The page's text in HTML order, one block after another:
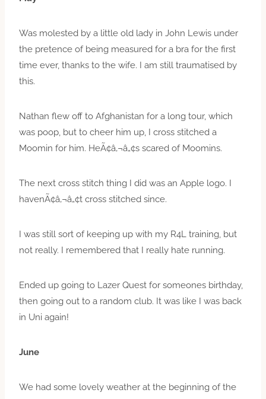
Was molested by a little old lady in John Lewis under
the pretence of being measured for a bra for the first
time ever, thanks to the wife. I am still traumatised by
this.
Nathan flew off to Afghanistan for a long tour, which
was poop, but to cheer him up, I cross stitched a
Moomin for him. HeÃ¢â‚¬â„¢s scared of Moomins.
The next cross stitch thing I did was an Apple logo. I
havenÃ¢â‚¬â„¢t cross stitched since.
I was still sort of keeping up with my R4L training, but
not really. I remembered that I really hate running.
Ended up going to Lazer Quest for someones birthday,
then going out to a random club. It was like I was back
in Uni again!
June
We had some lovely weather at the beginning of the